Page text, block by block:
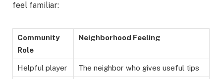
feel familiar:
Community
Role
Neighborhood Feeling
Helpful player The neighbor who gives useful tips